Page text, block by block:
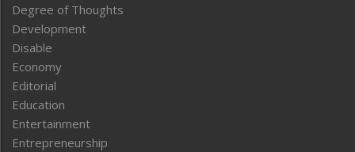
Degree of Thoughts
Development
Disable
Economy
Editorial
Education
Entertainment
Entrepreneurship